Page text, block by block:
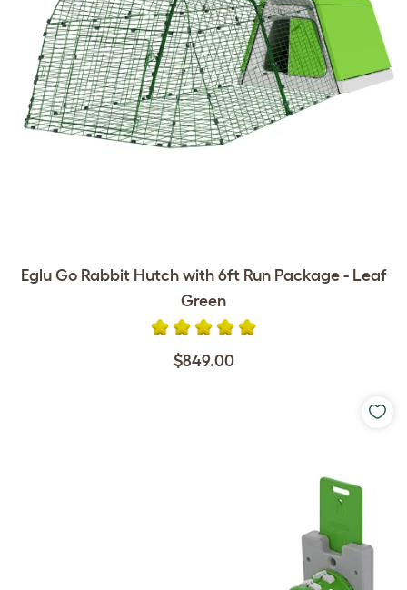
Eglu Go Rabbit Hutch with 6ft Run Package - Leaf
Green
$849.00